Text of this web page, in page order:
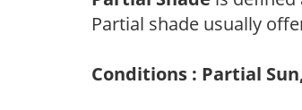
Partial shade usually
Conditions : Partial